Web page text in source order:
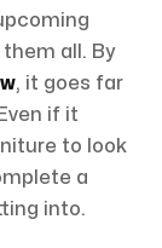
all. By
, it goes far
if it
to look
a
into.